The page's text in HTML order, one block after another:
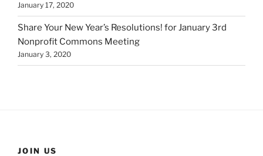
January 17, 2020
Share Your New Year’s Resolutions! for January 3rd
Nonprofit Commons Meeting
January 3, 2020
JOIN US